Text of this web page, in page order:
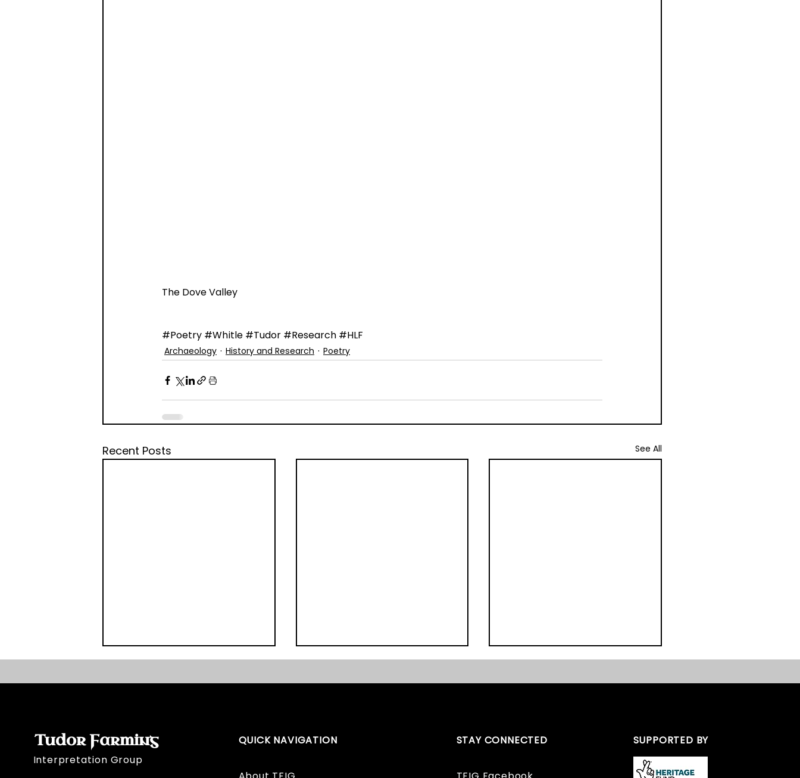
The Dove Valley
#Poetry #Whitle #Tudor #Research #HLF
Archaeology History and Research Poetry
Recent Posts See All
Broadmeadow's Bill of Sale
The East Midlands Heritage
Awards 2017 – We Nearly
Tudor Farming
Interpretation Group
QUICK NAVIGATION STAY CONNECTED SUPPORTED BY